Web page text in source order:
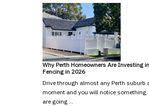
Why Perth Homeowners Are Investing
Fencing in 2026
Drive through almost any Perth suburb
moment and you will notice something.
are going …